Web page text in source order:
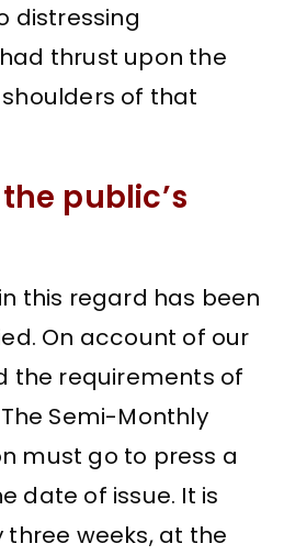
distressing
thrust upon the
of that
public’s
this regard has been
On account of our
the requirements of
Semi-Monthly
must go to press a
date of issue. It is
weeks, at the